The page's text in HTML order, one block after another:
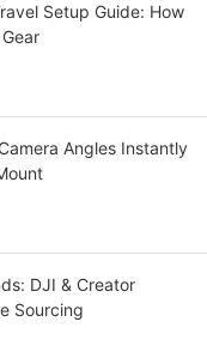
Setup Guide: How
Angles Instantly
DJI & Creator
Sourcing